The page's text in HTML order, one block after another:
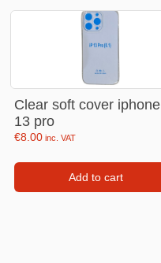
Clear soft cover iphone
13 pro
€8.00 inc. VAT
Add to cart